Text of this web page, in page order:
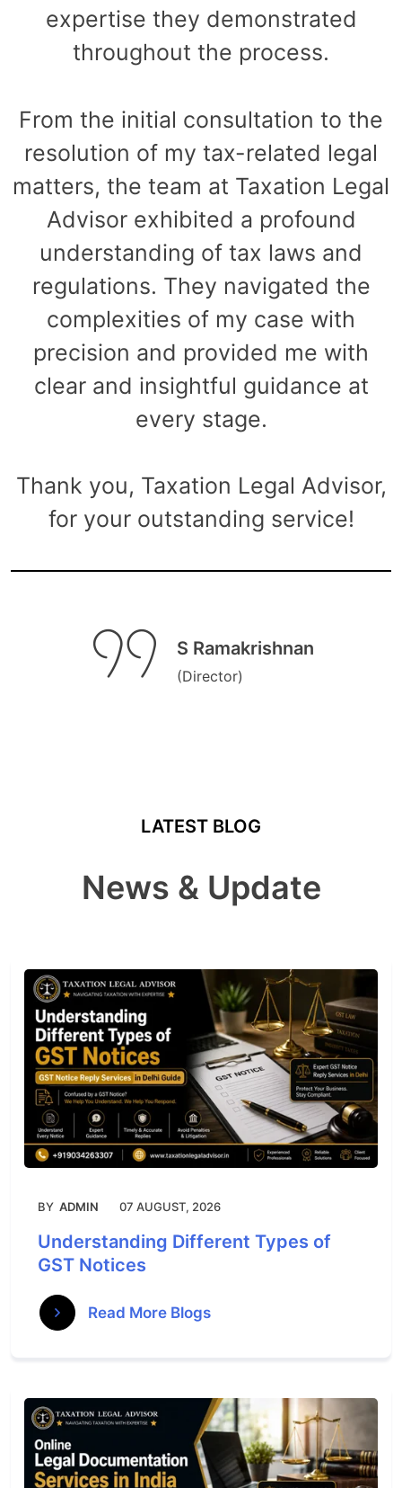
expertise they demonstrated
throughout the process.
From the initial consultation to the
resolution of my tax-related legal
matters, the team at Taxation Legal
Advisor exhibited a profound
understanding of tax laws and
regulations. They navigated the
complexities of my case with
precision and provided me with
clear and insightful guidance at
every stage.
Thank you, Taxation Legal Advisor,
for your outstanding service!
S Ramakrishnan
(Director)
LATEST BLOG
News & Update
BY ADMIN 07 AUGUST, 2026
Understanding Different Types of
GST Notices
Read More Blogs